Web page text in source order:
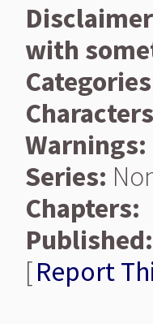
with
Warnings:
Series:
Chapters:
Published:
[Report